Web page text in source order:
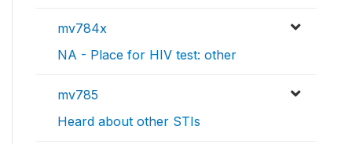
mv784x
NA - Place for HIV test: other
mv785
Heard about other STIs